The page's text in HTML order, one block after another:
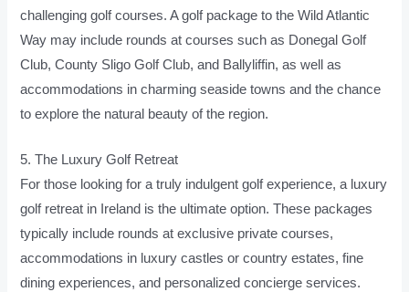
challenging golf courses. A golf package to the Wild Atlantic
Way may include rounds at courses such as Donegal Golf
Club, County Sligo Golf Club, and Ballyliffin, as well as
accommodations in charming seaside towns and the chance
to explore the natural beauty of the region.
5. The Luxury Golf Retreat
For those looking for a truly indulgent golf experience, a luxury
golf retreat in Ireland is the ultimate option. These packages
typically include rounds at exclusive private courses,
accommodations in luxury castles or country estates, fine
dining experiences, and personalized concierge services.